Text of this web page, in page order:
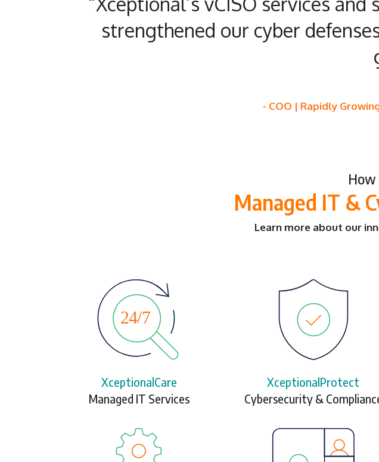
strengthened our cyber
- COO | Rapidly
How
Managed IT &
Learn more about our
XceptionalCare
Managed IT Services
XceptionalProtect
Cybersecurity &